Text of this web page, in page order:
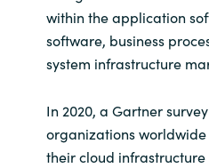
within the application
software, business
system infrastructure
In 2020, a Gartner
organizations
their cloud